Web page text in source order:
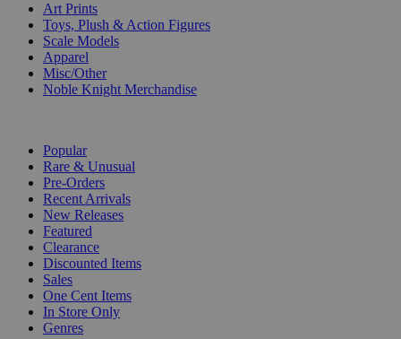
Art Prints
Toys, Plush & Action Figures
Scale Models
Apparel
Misc/Other
Noble Knight Merchandise
Popular
Rare & Unusual
Pre-Orders
Recent Arrivals
New Releases
Featured
Clearance
Discounted Items
Sales
One Cent Items
In Store Only
Genres